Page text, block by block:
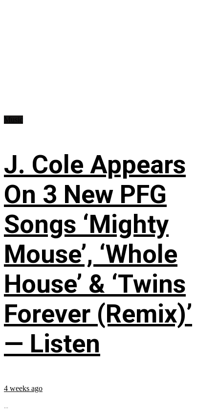
J. Cole Appears
On 3 New PFG
Songs ‘Mighty
Mouse’, ‘Whole
House’ & ‘Twins
Forever (Remix)’
— Listen
4 weeks ago
...